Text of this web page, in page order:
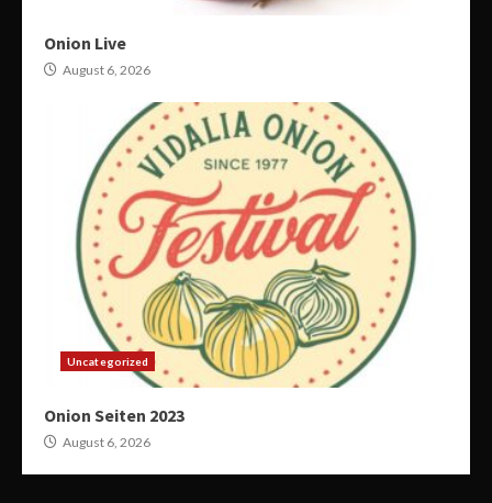
Onion Live
August 6, 2026
Uncategorized
Onion Seiten 2023
August 6, 2026